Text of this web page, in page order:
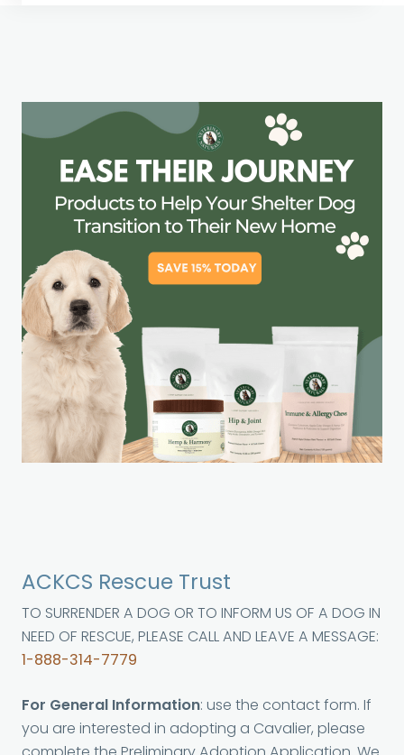
ACKCS Rescue Trust
TO SURRENDER A DOG OR TO INFORM US OF A DOG IN
NEED OF RESCUE, PLEASE CALL AND LEAVE A MESSAGE:
1-888-314-7779
For General Information: use the contact form. If
you are interested in adopting a Cavalier, please